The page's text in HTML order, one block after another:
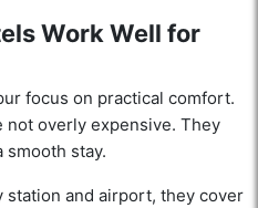
Work Well for
focus on practical comfort.
not overly expensive. They
smooth stay.
and airport, they cover